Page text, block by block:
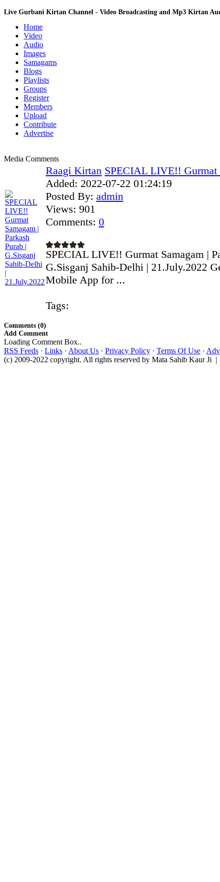
Live Gurbani Kirtan Channel - Video Broadcasting and Mp3 Kirtan
Home
Video
Audio
Images
Samagams
Blogs
Playlists
Groups
Register
Members
Upload
Contribute
Advertise
Media Comments
Raagi Kirtan SPECIAL LIVE!! Gurmat
Added: 2022-07-22 01:24:19
Posted By: admin
Views: 901
Comments: 0
SPECIAL LIVE!! Gurmat Samagam |
G.Sisganj Sahib-Delhi | 21.July.2022
Mobile App for ...
Tags:
Comments (0)
Add Comment
Loading Comment Box..
RSS Feeds · Links · About Us · Privacy Policy · Terms Of Use ·
(c) 2009-2022 copyright. All rights reserved by Mata Sahib Kaur Ji